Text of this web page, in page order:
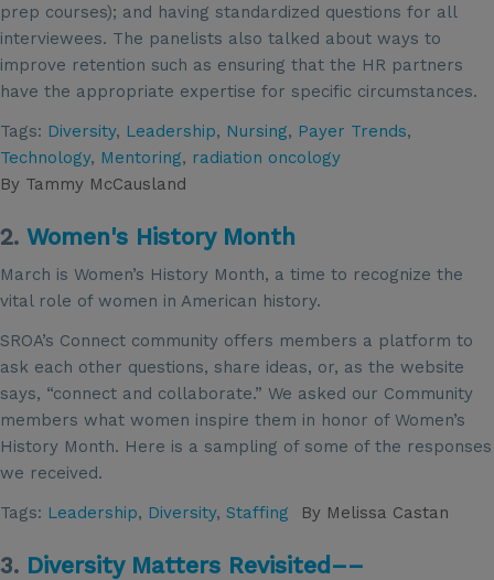
prep courses); and having standardized questions for all
interviewees. The panelists also talked about ways to
improve retention such as ensuring that the HR partners
have the appropriate expertise for specific circumstances.
Tags: Diversity, Leadership, Nursing, Payer Trends,
Technology, Mentoring, radiation oncology
By Tammy McCausland
2. Women's History Month
March is Women’s History Month, a time to recognize the
vital role of women in American history.
SROA’s Connect community offers members a platform to
ask each other questions, share ideas, or, as the website
says, “connect and collaborate.” We asked our Community
members what women inspire them in honor of Women’s
History Month. Here is a sampling of some of the responses
we received.
Tags: Leadership, Diversity, Staffing By Melissa Castan
3. Diversity Matters Revisited––